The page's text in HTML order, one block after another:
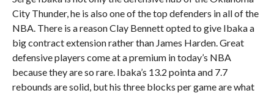
City Thunder, he is also one of the top defenders in all of the
NBA. There is a reason Clay Bennett opted to give Ibaka a
big contract extension rather than James Harden. Great
defensive players come at a premium in today’s NBA
because they are so rare. Ibaka’s 13.2 pointa and 7.7
rebounds are solid, but his three blocks per game are what